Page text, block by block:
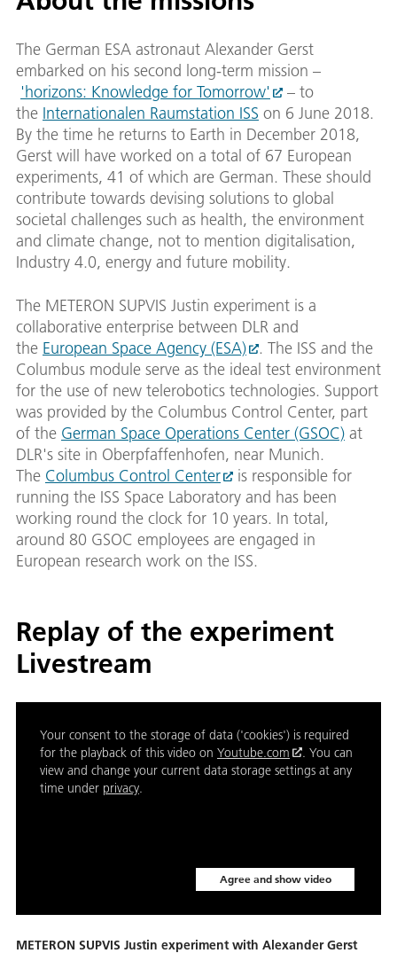
The German ESA astronaut Alexander Gerst
embarked on his second long-term mission –
'horizons: Knowledge for Tomorrow'
– to
the Internationalen Raumstation ISS on 6 June 2018.
By the time he returns to Earth in December 2018,
Gerst will have worked on a total of 67 European
experiments, 41 of which are German. These should
contribute towards devising solutions to global
societal challenges such as health, the environment
and climate change, not to mention digitalisation,
Industry 4.0, energy and future mobility.
The METERON SUPVIS Justin experiment is a
collaborative enterprise between DLR and
the European Space Agency (ESA)
. The ISS and the
Columbus module serve as the ideal test environment
for the use of new telerobotics technologies. Support
was provided by the Columbus Control Center, part
of the German Space Operations Center (GSOC) at
DLR's site in Oberpfaffenhofen, near Munich.
The Columbus Control Center
is responsible for
running the ISS Space Laboratory and has been
working round the clock for 10 years. In total,
around 80 GSOC employees are engaged in
European research work on the ISS.
Replay of the experiment
Livestream
Your consent to the storage of data ('cookies') is required
for the playback of this video on Youtube.com
. You can
view and change your current data storage settings at any
time under privacy.
Agree and show video
METERON SUPVIS Justin experiment with Alexander Gerst